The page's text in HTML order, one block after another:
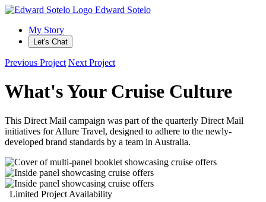
Edward Sotelo
My Story
Let's Chat
Previous Project Next Project
What's Your Cruise Culture
This Direct Mail campaign was part of the quarterly Direct Mail
initiatives for Allure Travel, designed to adhere to the newly-
developed brand standards by a team in Australia.
Limited Project Availability